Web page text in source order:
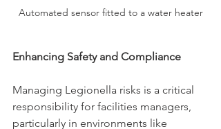
Automated sensor fitted to a water heater
Enhancing Safety and Compliance
Managing Legionella risks is a critical
responsibility for facilities managers,
particularly in environments like